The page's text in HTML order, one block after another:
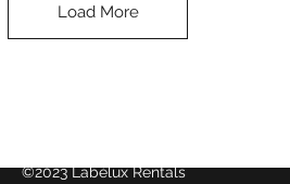
Load More
©2023 Labélux Rentals